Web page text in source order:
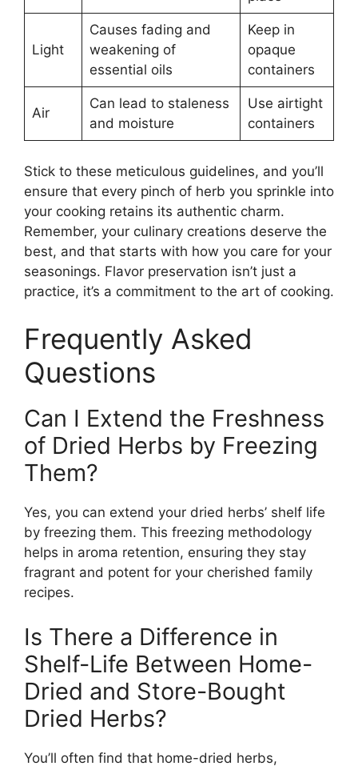
Light
Causes fading and
weakening of
essential oils
Keep in
opaque
containers
Air
Can lead to staleness
and moisture
Use airtight
containers
Stick to these meticulous guidelines, and you’ll
ensure that every pinch of herb you sprinkle into
your cooking retains its authentic charm.
Remember, your culinary creations deserve the
best, and that starts with how you care for your
seasonings. Flavor preservation isn’t just a
practice, it’s a commitment to the art of cooking.
Frequently Asked
Questions
Can I Extend the Freshness
of Dried Herbs by Freezing
Them?
Yes, you can extend your dried herbs’ shelf life
by freezing them. This freezing methodology
helps in aroma retention, ensuring they stay
fragrant and potent for your cherished family
recipes.
Is There a Difference in
Shelf-Life Between Home-
Dried and Store-Bought
Dried Herbs?
You’ll often find that home-dried herbs,